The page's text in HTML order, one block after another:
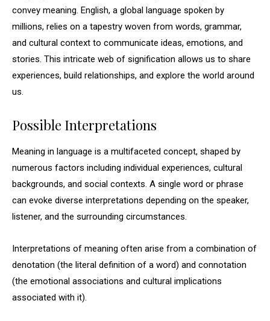
convey meaning. English, a global language spoken by
millions, relies on a tapestry woven from words, grammar,
and cultural context to communicate ideas, emotions, and
stories. This intricate web of signification allows us to share
experiences, build relationships, and explore the world around
us.
Possible Interpretations
Meaning in language is a multifaceted concept, shaped by
numerous factors including individual experiences, cultural
backgrounds, and social contexts. A single word or phrase
can evoke diverse interpretations depending on the speaker,
listener, and the surrounding circumstances.
Interpretations of meaning often arise from a combination of
denotation (the literal definition of a word) and connotation
(the emotional associations and cultural implications
associated with it).